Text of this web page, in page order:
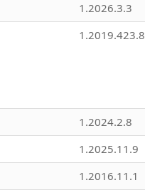
1.2026.3.3
1.2019.423.8
1.2024.2.8
1.2025.11.9
1.2016.11.1